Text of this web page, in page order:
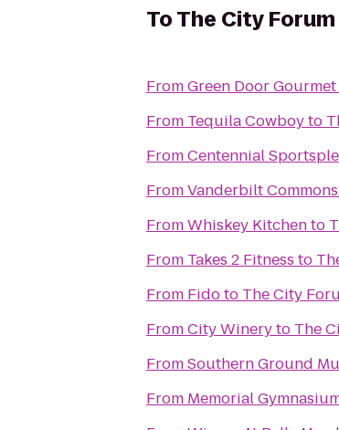
ToThe City Forum
FromGreen Door Gourmet
From Tequila Cowboyto
FromCentennial
FromVanderbilt
FromWhiskey Kitchento
From Takes 2 Fitness to
From Fidoto The City
FromCity Wineryto The
FromSouthern Ground
From Memorial